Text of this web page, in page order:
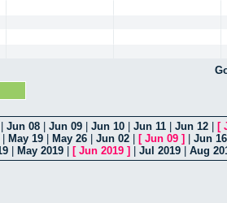
Jun 08 Jun 09 Jun 10 Jun 11 Jun 12 [
May 19 May 26 Jun 02 [ Jun 09 ]
Jun 16
May 2019 [ Jun 2019 ] Jul 2019 Aug